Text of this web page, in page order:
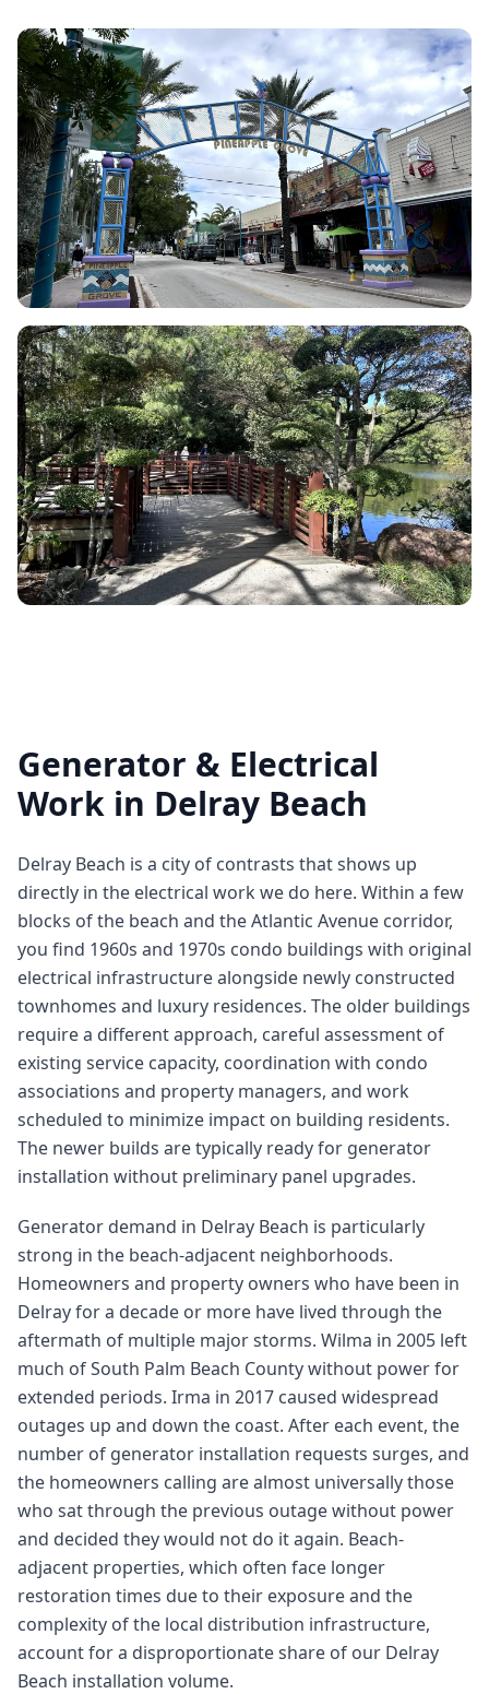
Generator & Electrical
Work in Delray Beach
Delray Beach is a city of contrasts that shows up
directly in the electrical work we do here. Within a few
blocks of the beach and the Atlantic Avenue corridor,
you find 1960s and 1970s condo buildings with original
electrical infrastructure alongside newly constructed
townhomes and luxury residences. The older buildings
require a different approach, careful assessment of
existing service capacity, coordination with condo
associations and property managers, and work
scheduled to minimize impact on building residents.
The newer builds are typically ready for generator
installation without preliminary panel upgrades.
Generator demand in Delray Beach is particularly
strong in the beach-adjacent neighborhoods.
Homeowners and property owners who have been in
Delray for a decade or more have lived through the
aftermath of multiple major storms. Wilma in 2005 left
much of South Palm Beach County without power for
extended periods. Irma in 2017 caused widespread
outages up and down the coast. After each event, the
number of generator installation requests surges, and
the homeowners calling are almost universally those
who sat through the previous outage without power
and decided they would not do it again. Beach-
adjacent properties, which often face longer
restoration times due to their exposure and the
complexity of the local distribution infrastructure,
account for a disproportionate share of our Delray
Beach installation volume.